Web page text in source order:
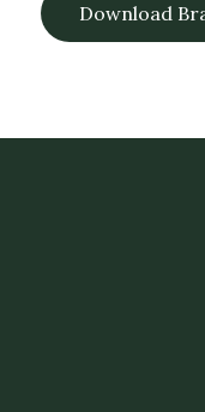
Download